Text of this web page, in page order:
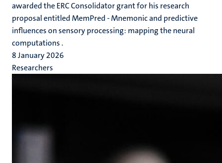
awarded the ERC Consolidator grant for his research
proposal entitled MemPred - Mnemonic and predictive
influences on sensory processing: mapping the neural
computations .
8 January 2026
Researchers